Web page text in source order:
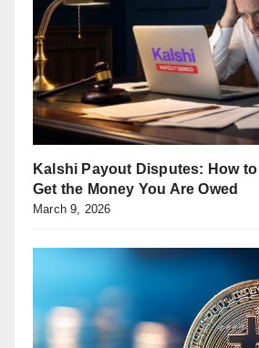
Kalshi Payout Disputes: How
Get the Money You Are Owed
March 9, 2026